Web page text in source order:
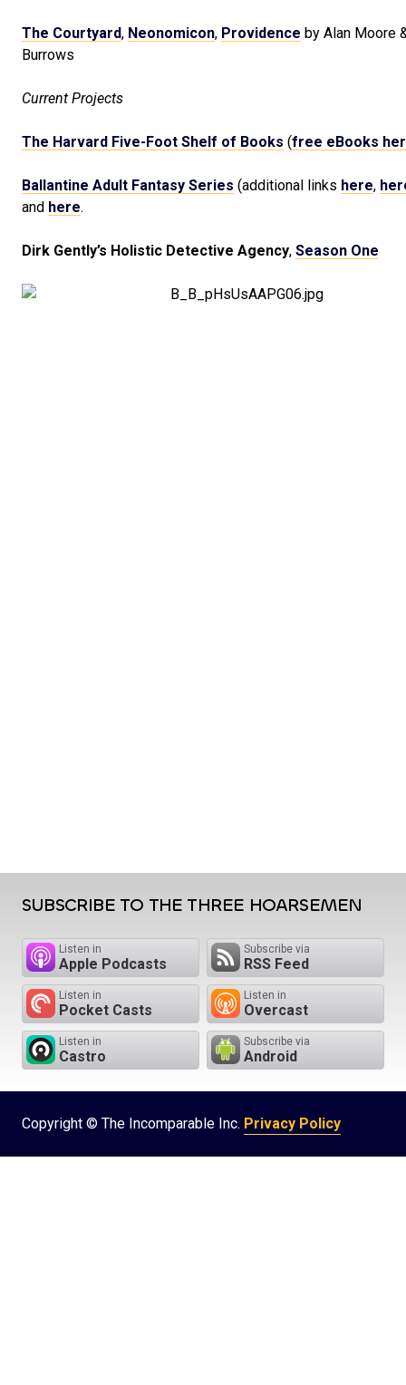
The Courtyard, Neonomicon, Providence by Alan Moore
Burrows
Current Projects
The Harvard Five-Foot Shelf of Books (free eBooks
Ballantine Adult Fantasy Series (additional links here,
and here.
Dirk Gently’s Holistic Detective Agency, Season One
SUBSCRIBE TO THE THREE HOARSEMEN
Listen in
Apple Podcasts
Subscribe via
RSS Feed
Listen in
Pocket Casts
Listen in
Overcast
Listen in
Castro
Subscribe via
Android
Copyright © The Incomparable Inc. Privacy Policy